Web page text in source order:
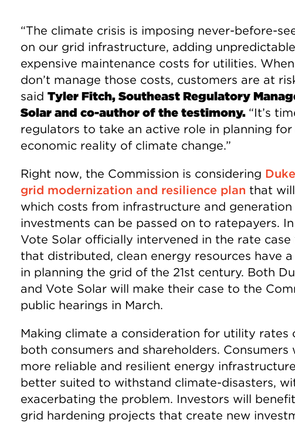
“The climate crisis is imposing never-before-
on our grid infrastructure, adding
expensive maintenance costs for utilities.
don’t manage those costs, customers are at
said Tyler Fitch, Southeast Regulatory
Solar and co-author of the testimony. “It’s
regulators to take an active role in planning for
economic reality of climate change.”
Right now, the Commission is considering
grid modernization and resilience plan that
which costs from infrastructure and generation
investments can be passed on to ratepayers.
Vote Solar officially intervened in the rate case
that distributed, clean energy resources have
in planning the grid of the 21st century. Both
and Vote Solar will make their case to the
public hearings in March.
Making climate a consideration for utility rates
both consumers and shareholders. Consumers
more reliable and resilient energy
better suited to withstand climate-disasters,
exacerbating the problem. Investors will
grid hardening projects that create new